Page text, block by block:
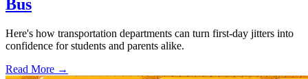
Bus
Here's how transportation departments can turn first-day jitters into
confidence for students and parents alike.
Read More →